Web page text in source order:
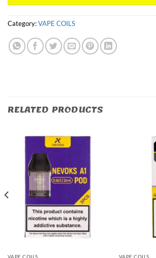
Category:VAPE COILS
RELATED PRODUCTS
VAPE COILS VAPE COILS